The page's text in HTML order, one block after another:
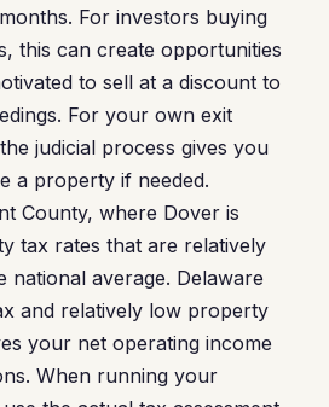
For investors buying
this can create opportunities
to sell at a discount to
For your own exit
judicial process gives you
a property if needed.
County, where Dover is
tax rates that are relatively
national average. Delaware
and relatively low property
your net operating income
When running your